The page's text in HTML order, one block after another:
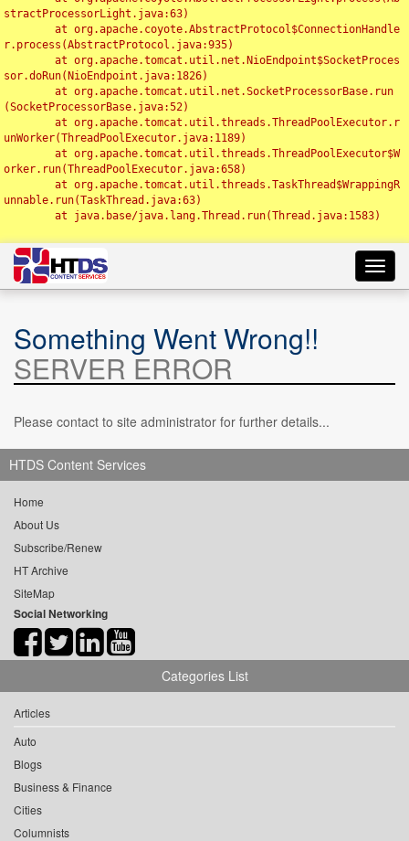
stractProcessorLight.java:63)
r.process(AbstractProtocol.java:935)
sor.doRun(NioEndpoint.java:1826)
(SocketProcessorBase.java:52)
unWorker(ThreadPoolExecutor.java:1189)
orker.run(ThreadPoolExecutor.java:658)
unnable.run(TaskThread.java:63)
Something Went Wrong!!
SERVER ERROR
Please contact to site administrator for further details...
HTDS Content Services
Home
About Us
Subscribe/Renew
HT Archive
SiteMap
Social Networking
Categories List
Articles
Auto
Blogs
Business & Finance
Cities
Columnists